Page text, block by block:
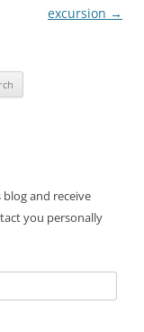
excursion →
and receive
you personally